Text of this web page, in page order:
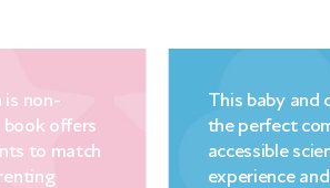
and child sleep guide is
combination of
science, Mandy’s years of
and a mother’s warmth. I